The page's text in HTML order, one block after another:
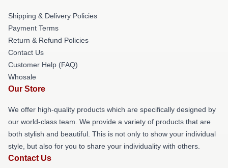
Shipping & Delivery Policies
Payment Terms
Return & Refund Policies
Contact Us
Customer Help (FAQ)
Whosale
Our Store
We offer high-quality products which are specifically designed by
our world-class team. We provide a variety of products that are
both stylish and beautiful. This is not only to show your individual
style, but also for you to share your individuality with others.
Contact Us